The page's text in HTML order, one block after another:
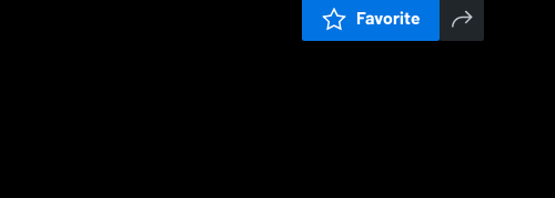
Favorite